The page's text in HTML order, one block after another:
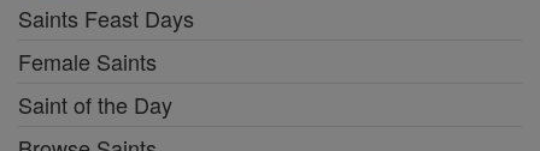
Saints Feast Days
Female Saints
Saint of the Day